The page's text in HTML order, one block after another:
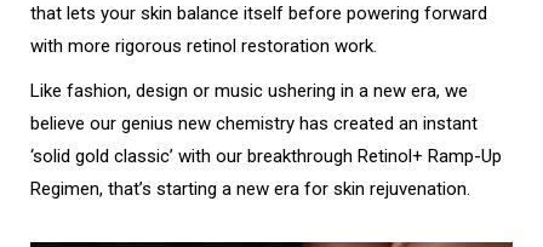
that lets your skin balance itself before powering forward
with more rigorous retinol restoration work.
Like fashion, design or music ushering in a new era, we
believe our genius new chemistry has created an instant
‘solid gold classic’ with our breakthrough Retinol+ Ramp-Up
Regimen, that’s starting a new era for skin rejuvenation.